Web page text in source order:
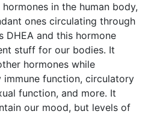
in the human body,
ones circulating through
DHEA and this hormone
stuff for our bodies. It
hormones while
immune function, circulatory
function, and more. It
our mood, but levels of